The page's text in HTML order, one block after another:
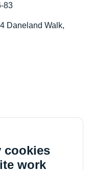
cookies
work
83
Daneland Walk,